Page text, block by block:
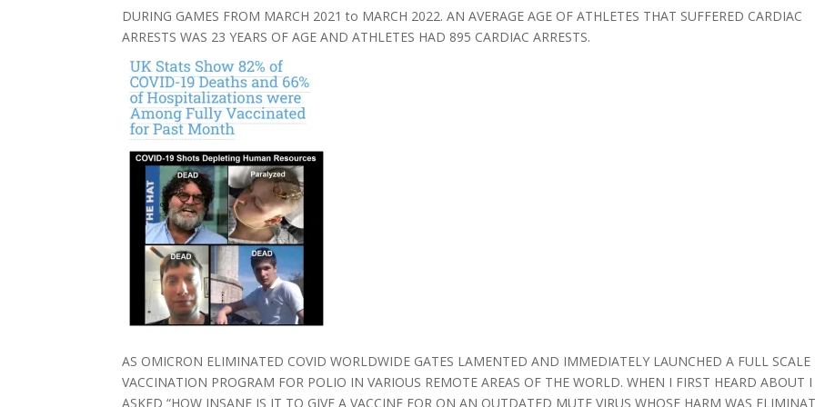
DURING GAMES FROM MARCH 2021 to MARCH 2022. AN AVERAGE AGE OF ATHLETES THAT SUFFERED CARDIAC
ARRESTS WAS 23 YEARS OF AGE AND ATHLETES HAD 895 CARDIAC ARRESTS.
AS OMICRON ELIMINATED COVID WORLDWIDE GATES LAMENTED AND IMMEDIATELY LAUNCHED A FULL SCALE
VACCINATION PROGRAM FOR POLIO IN VARIOUS REMOTE AREAS OF THE WORLD. WHEN I FIRST HEARD ABOUT I
ASKED “HOW INSANE IS IT TO GIVE A VACCINE FOR ON AN OUTDATED MUTE VIRUS WHOSE HARM WAS